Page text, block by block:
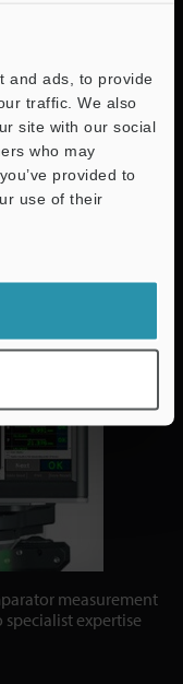
and ads, to provide
traffic. We also
site with our social
who may
provided to
use of their
dimensioning and
for tuned part
measurement
specialist expertise